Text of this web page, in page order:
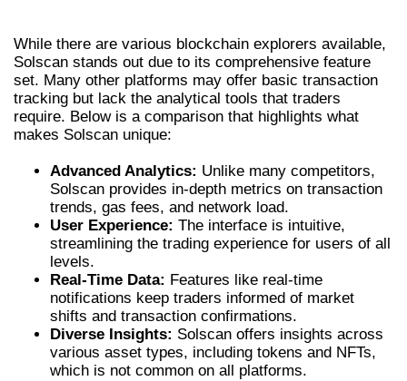
While there are various blockchain explorers available,
Solscan stands out due to its comprehensive feature
set. Many other platforms may offer basic transaction
tracking but lack the analytical tools that traders
require. Below is a comparison that highlights what
makes Solscan unique:
Advanced Analytics: Unlike many competitors,
Solscan provides in-depth metrics on transaction
trends, gas fees, and network load.
User Experience: The interface is intuitive,
streamlining the trading experience for users of all
levels.
Real-Time Data: Features like real-time
notifications keep traders informed of market
shifts and transaction confirmations.
Diverse Insights: Solscan offers insights across
various asset types, including tokens and NFTs,
which is not common on all platforms.